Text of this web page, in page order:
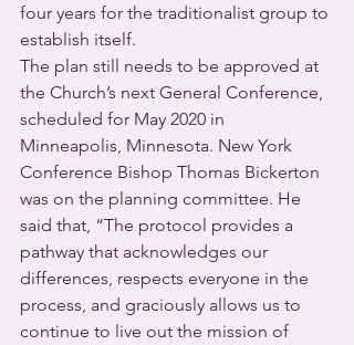
four years for the traditionalist group to
establish itself.
The plan still needs to be approved at
the Church’s next General Conference,
scheduled for May 2020 in
Minneapolis, Minnesota. New York
Conference Bishop Thomas Bickerton
was on the planning committee. He
said that, “The protocol provides a
pathway that acknowledges our
differences, respects everyone in the
process, and graciously allows us to
continue to live out the mission of